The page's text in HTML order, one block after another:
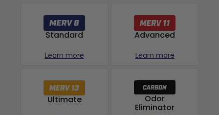
Standard
Learn more
Advanced
Learn more
Ultimate Odor
Eliminator